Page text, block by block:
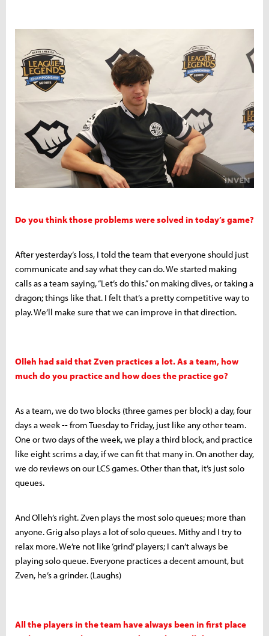
Do you think those problems were solved in today’s game?
After yesterday’s loss, I told the team that everyone should just
communicate and say what they can do. We started making
calls as a team saying, “Let’s do this.” on making dives, or taking a
dragon; things like that. I felt that’s a pretty competitive way to
play. We’ll make sure that we can improve in that direction.
Olleh had said that Zven practices a lot. As a team, how
much do you practice and how does the practice go?
As a team, we do two blocks (three games per block) a day, four
days a week -- from Tuesday to Friday, just like any other team.
One or two days of the week, we play a third block, and practice
like eight scrims a day, if we can fit that many in. On another day,
we do reviews on our LCS games. Other than that, it’s just solo
queues.
And Olleh’s right. Zven plays the most solo queues; more than
anyone. Grig also plays a lot of solo queues. Mithy and I try to
relax more. We’re not like ‘grind’ players; I can’t always be
playing solo queue. Everyone practices a decent amount, but
Zven, he’s a grinder. (Laughs)
All the players in the team have always been in first place